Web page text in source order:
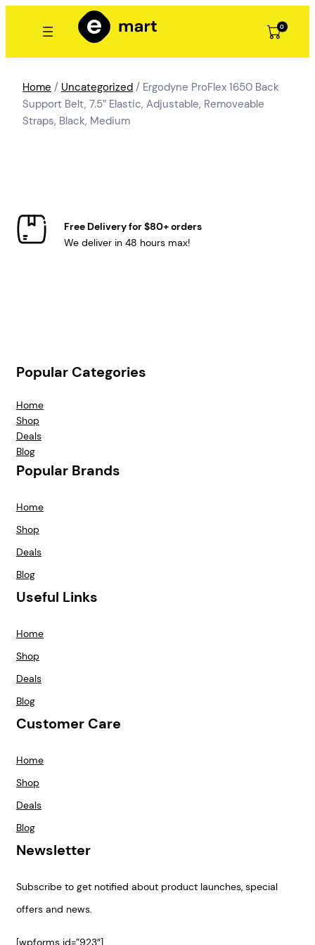
0
Home / Uncategorized / Ergodyne ProFlex 1650 Back
Support Belt, 7.5″ Elastic, Adjustable, Removeable
Straps, Black, Medium
Free Delivery for $80+ orders
We deliver in 48 hours max!
Popular Categories
Home
Shop
Deals
Blog
Popular Brands
Home
Shop
Deals
Blog
Useful Links
Home
Shop
Deals
Blog
Customer Care
Home
Shop
Deals
Blog
Newsletter
Subscribe to get notified about product launches, special
offers and news.